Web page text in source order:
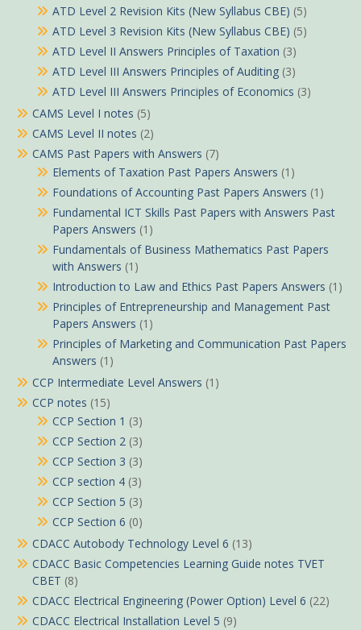
ATD Level 2 Revision Kits (New Syllabus CBE) (5)
ATD Level 3 Revision Kits (New Syllabus CBE) (5)
ATD Level II Answers Principles of Taxation (3)
ATD Level III Answers Principles of Auditing (3)
ATD Level III Answers Principles of Economics (3)
CAMS Level I notes (5)
CAMS Level II notes (2)
CAMS Past Papers with Answers (7)
Elements of Taxation Past Papers Answers (1)
Foundations of Accounting Past Papers Answers (1)
Fundamental ICT Skills Past Papers with Answers Past
Papers Answers (1)
Fundamentals of Business Mathematics Past Papers
with Answers (1)
Introduction to Law and Ethics Past Papers Answers (1)
Principles of Entrepreneurship and Management Past
Papers Answers (1)
Principles of Marketing and Communication Past Papers
Answers (1)
CCP Intermediate Level Answers (1)
CCP notes (15)
CCP Section 1 (3)
CCP Section 2 (3)
CCP Section 3 (3)
CCP section 4 (3)
CCP Section 5 (3)
CCP Section 6 (0)
CDACC Autobody Technology Level 6 (13)
CDACC Basic Competencies Learning Guide notes TVET
CBET (8)
CDACC Electrical Engineering (Power Option) Level 6 (22)
CDACC Electrical Installation Level 5 (9)